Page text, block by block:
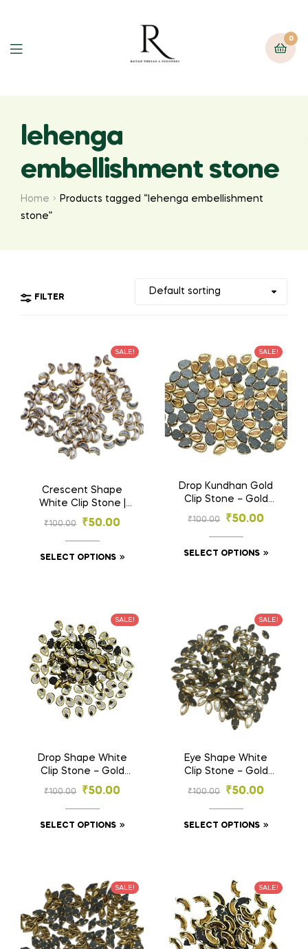
0
lehenga
embellishment stone
Home
Products tagged “lehenga embellishment
stone”
FILTER
SALE!
Crescent Shape
White Clip Stone |
Moon Clip Stone –
Gold Base Stones
for Embroidery &
Craft (3×6 mm, 4×8
₹100.00 ₹50.00
SELECT OPTIONS
SALE!
Drop Kundhan Gold
Clip Stone – Gold
Base Stones for
Jewelry (4×6, 6×8
mm)
₹100.00 ₹50.00
SELECT OPTIONS
SALE!
Drop Shape White
Clip Stone – Gold
Base Stones for
Embroidery & Craft
(4×6 mm , 6×8 mm)
₹100.00 ₹50.00
SELECT OPTIONS
SALE!
Eye Shape White
Clip Stone – Gold
Base Stones for
Embroidery & Craft
(3×6, 4×8, 5×10 mm)
₹100.00 ₹50.00
SELECT OPTIONS
SALE! SALE!